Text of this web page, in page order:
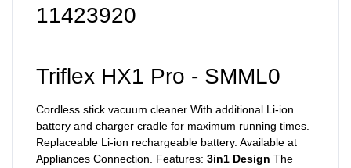
11423920
Triflex HX1 Pro - SMML0
Cordless stick vacuum cleaner With additional Li-ion
battery and charger cradle for maximum running times.
Replaceable Li-ion rechargeable battery. Available at
Appliances Connection. Features: 3in1 Design The